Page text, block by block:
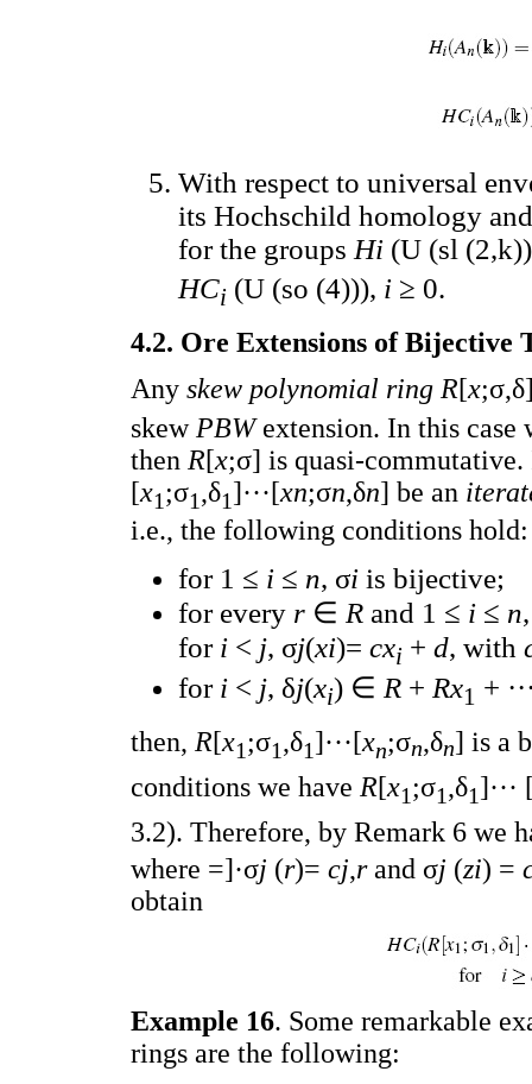
With respect to universal
its Hochschild homology
for the groups Hi (U (sl
HCi (U (so (4))), i ≥ 0.
4.2. Ore Extensions of Bijective
Any skew polynomial ring R[x
skewPBWextension. In this case
then R[x;σ] is quasi-
[x1;σ1,δ1]···[xn;σn,δn] be an
i.e., the following conditions hold:
for 1 ≤ i ≤ n, σi is bijective;
for every r ∈ R and 1 ≤ i ≤ n
for i < j, σj(xi)= cxi + d, with
for i < j, δj(xi) ∈ R + Rx1 +
then, R[x1 ;σ1,δ1]···[xn;σn,δn] is a
conditions we have R[x1 ;σ1,δ1]···
3.2). Therefore, by Remark 6 we
where =]·σj (r)= cj,rand σj (zi) =
obtain
Example 16. Some remarkable
rings are the following: